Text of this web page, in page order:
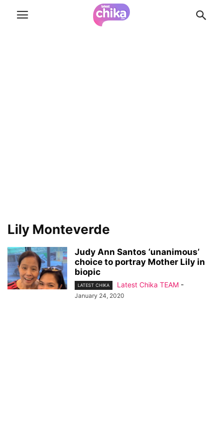
Lily Monteverde
Judy Ann Santos ‘unanimous’
choice to portray Mother Lily in
biopic
LATEST CHIKA Latest Chika TEAM -
January 24, 2020